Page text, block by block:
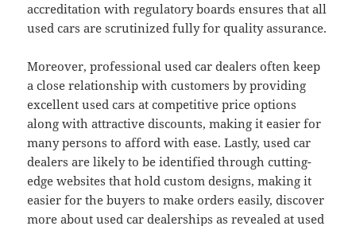
accreditation with regulatory boards ensures that all
used cars are scrutinized fully for quality assurance.
Moreover, professional used car dealers often keep
a close relationship with customers by providing
excellent used cars at competitive price options
along with attractive discounts, making it easier for
many persons to afford with ease. Lastly, used car
dealers are likely to be identified through cutting-
edge websites that hold custom designs, making it
easier for the buyers to make orders easily, discover
more about used car dealerships as revealed at used